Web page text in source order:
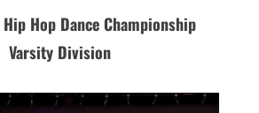
Hop Dance Championship
Varsity Division